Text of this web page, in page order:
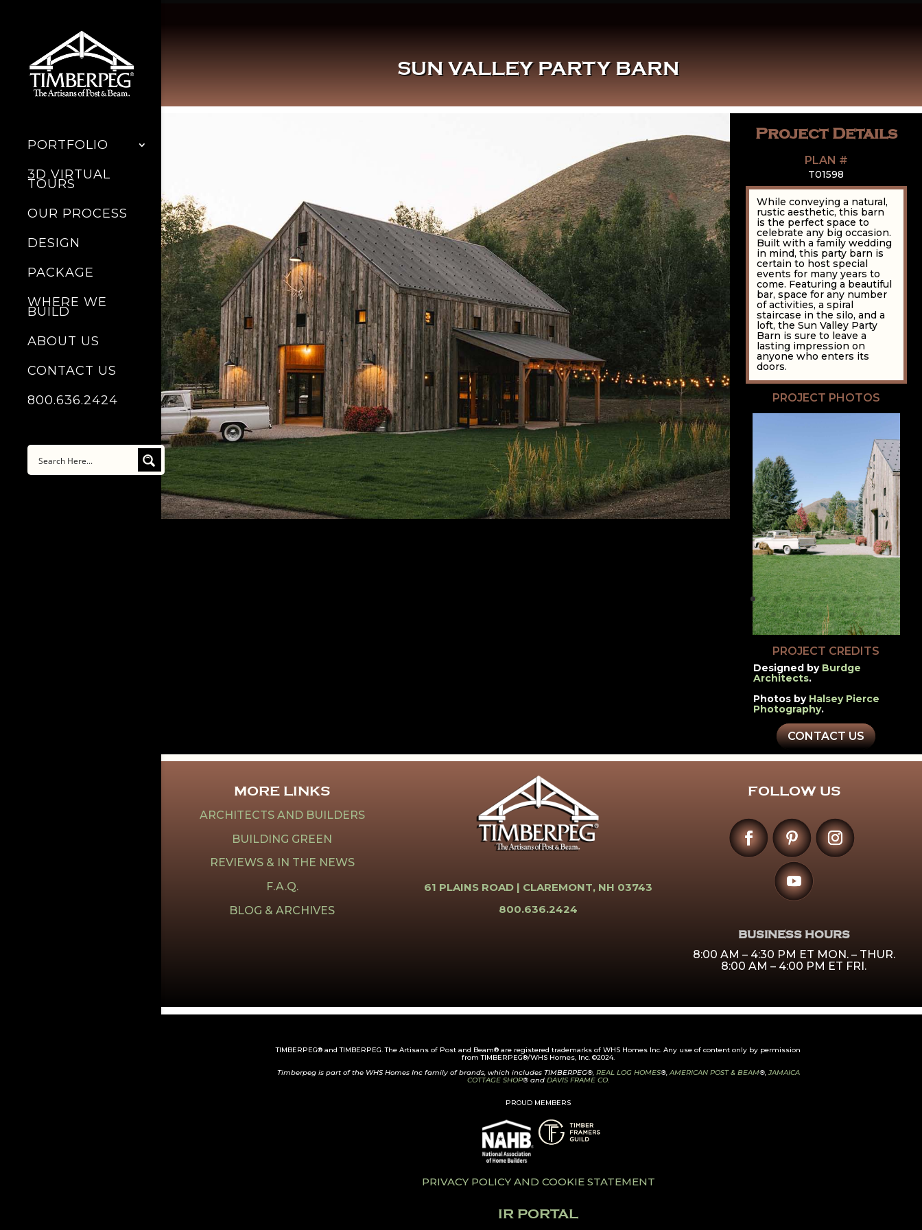
PORTFOLIO
3D VIRTUAL
TOURS
OUR PROCESS
DESIGN
PACKAGE
WHERE WE
BUILD
ABOUT US
CONTACT US
800.636.2424
SUN VALLEY PARTY BARN
Project Details
PLAN #
T01598
While conveying a natural,
rustic aesthetic, this barn
is the perfect space to
celebrate any big occasion.
Built with a family wedding
in mind, this party barn is
certain to host special
events for many years to
come. Featuring a beautiful
bar, space for any number
of activities, a spiral
staircase in the silo, and a
loft, the Sun Valley Party
Barn is sure to leave a
lasting impression on
anyone who enters its
doors.
PROJECT PHOTOS
PROJECT CREDITS
Designed by Burdge
Architects.
Photos by Halsey Pierce
Photography.
CONTACT US
MORE LINKS
ARCHITECTS AND BUILDERS
BUILDING GREEN
REVIEWS & IN THE NEWS
F.A.Q.
BLOG & ARCHIVES
61 PLAINS ROAD | CLAREMONT, NH 03743
800.636.2424
FOLLOW US
BUSINESS HOURS
8:00 AM – 4:30 PM ET MON. – THUR.
8:00 AM – 4:00 PM ET FRI.
TIMBERPEG® and TIMBERPEG. The Artisans of Post and Beam® are registered trademarks of WHS Homes Inc. Any use of content only by permission
from TIMBERPEG®/WHS Homes, Inc. ©2024.
Timberpeg is part of the WHS Homes Inc family of brands, which includes TIMBERPEG®, REAL LOG HOMES®, AMERICAN POST & BEAM®, JAMAICA
COTTAGE SHOP® and DAVIS FRAME CO.
PROUD MEMBERS
PRIVACY POLICY AND COOKIE STATEMENT
IR PORTAL